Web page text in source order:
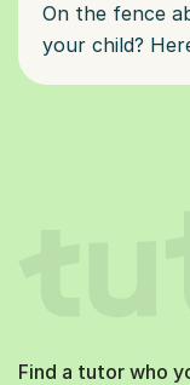
On the fence
your child?
Find a tutor who